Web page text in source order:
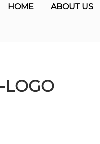
HOME ABOUT US
LOGO